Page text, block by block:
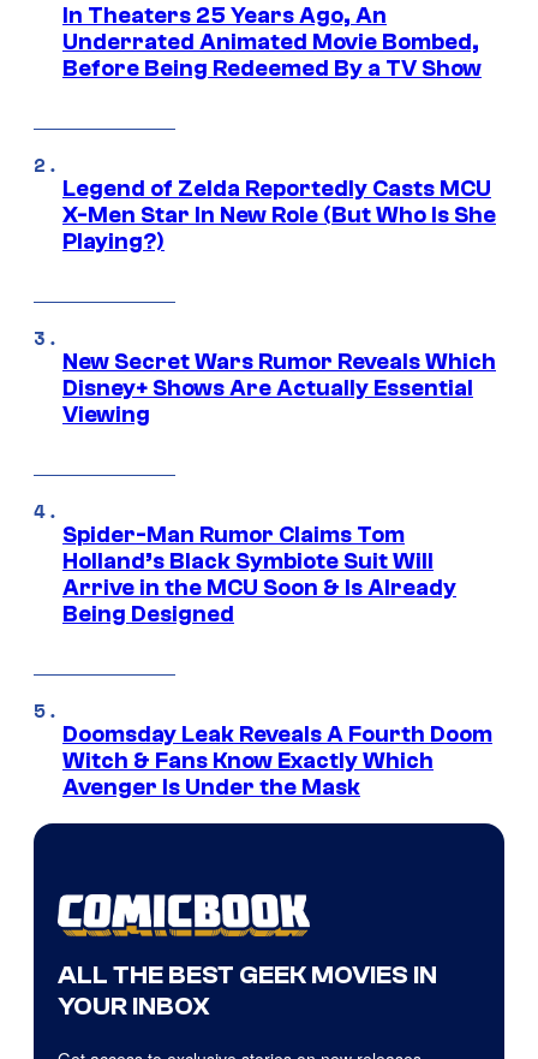
In Theaters 25 Years Ago, An
Underrated Animated Movie Bombed,
Before Being Redeemed By a TV Show
Legend of Zelda Reportedly Casts MCU
X-Men Star In New Role (But Who Is She
Playing?)
New Secret Wars Rumor Reveals Which
Disney+ Shows Are Actually Essential
Viewing
Spider-Man Rumor Claims Tom
Holland’s Black Symbiote Suit Will
Arrive in the MCU Soon & Is Already
Being Designed
Doomsday Leak Reveals A Fourth Doom
Witch & Fans Know Exactly Which
Avenger Is Under the Mask
ALL THE BEST GEEK MOVIES IN
YOUR INBOX